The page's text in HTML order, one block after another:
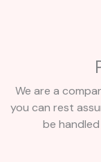
We are a
you can rest
be